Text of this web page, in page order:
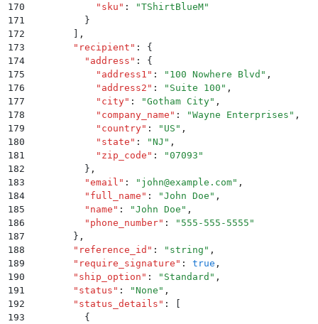
170
            "
sku " : "TShirtBlueM"
171
          }
172
,
173
        "
recipient " :
{
174
          "
address " :
{
175
            "
address1 " : " 100 Nowhere Blvd " ,
176
            "
address2 " : " Suite 100 " ,
177
            "
city" : "Gotham City" ,
178
            "
company_name " : "Wayne Enterprises " ,
179
            "
country" : " US " ,
180
            "
state " : "NJ " ,
181
            "
zip_code " : "07093 "
182
          }
,
183
          "
email " : " john@example.com" ,
184
          "
full_name " : "John Doe " ,
185
          "
name " : "John Doe " ,
186
          "
phone_number" : " 555-555-5555 "
187
        }
,
188
        "
reference_id " : " string " ,
189
        "
require_signature " : true ,
190
        "
ship_option " : " Standard " ,
191
        "
status " : "None " ,
192
        "
status_details " :
193
          {